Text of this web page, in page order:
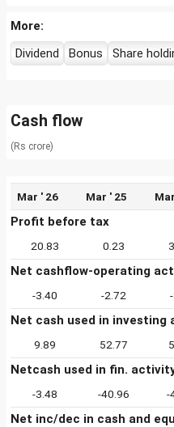
More:
Dividend
Bonus Share
Cash flow
(Rs crore)
Mar ' 26 Mar ' 25
Profit before tax
20.83 0.23
Net cashflow-operating
-3.40 -2.72
Net cash used in investing
9.89 52.77
Netcash used in fin.
-3.48 -40.96 -
Net inc/dec in cash and